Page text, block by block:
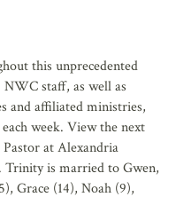
this unprecedented
staff, as well as
and affiliated ministries,
week. View the next
at Alexandria
Trinity is married to Gwen,
Grace (14), Noah (9),